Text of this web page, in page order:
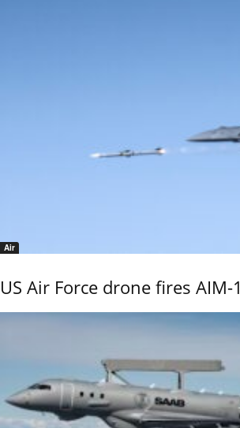
Air
US Air Force drone fires